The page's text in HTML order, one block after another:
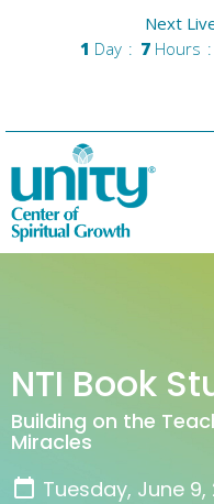
Next
1 Day 7 Hours
NTI Book
Building on the
Miracles
Tuesday, June 9,